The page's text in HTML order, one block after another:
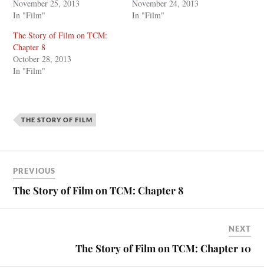
November 25, 2013
In "Film"
November 24, 2013
In "Film"
The Story of Film on TCM:
Chapter 8
October 28, 2013
In "Film"
THE STORY OF FILM
PREVIOUS
The Story of Film on TCM: Chapter 8
NEXT
The Story of Film on TCM: Chapter 10